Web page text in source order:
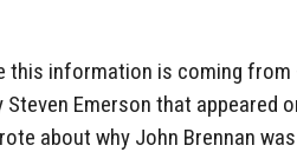
this information is coming from
Emerson that appeared
about why John Brennan